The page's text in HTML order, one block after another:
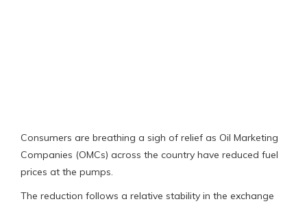
Consumers are breathing a sigh of relief as Oil Marketing
Companies (OMCs) across the country have reduced fuel
prices at the pumps.
The reduction follows a relative stability in the exchange